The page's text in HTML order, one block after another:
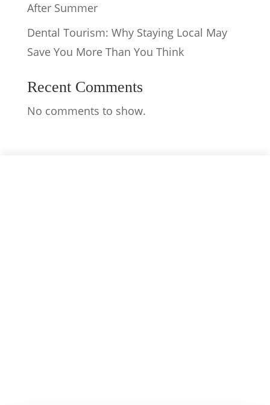
After Summer
Dental Tourism: Why Staying Local May
Save You More Than You Think
Recent Comments
No comments to show.